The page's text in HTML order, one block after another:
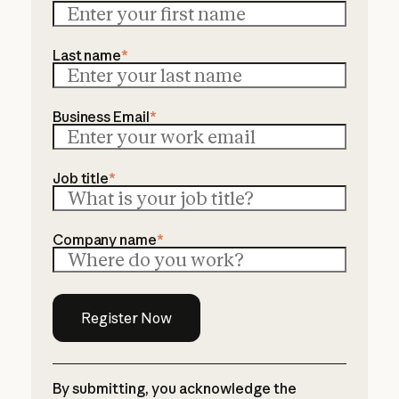
Last name*
Business Email*
Job title*
Company name*
By submitting, you acknowledge the